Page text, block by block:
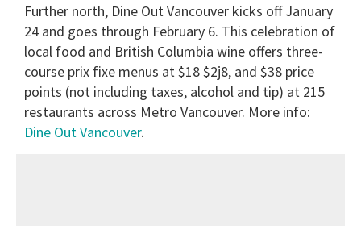
Further north, Dine Out Vancouver kicks off January
24 and goes through February 6. This celebration of
local food and British Columbia wine offers three-
course prix fixe menus at $18 $2j8, and $38 price
points (not including taxes, alcohol and tip) at 215
restaurants across Metro Vancouver. More info:
Dine Out Vancouver.